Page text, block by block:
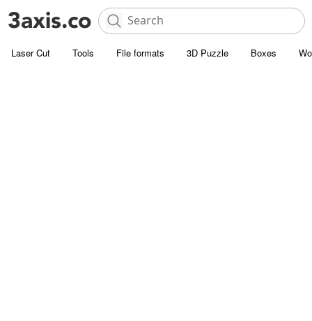
Laser Cut Tools File formats 3D Puzzle Boxes